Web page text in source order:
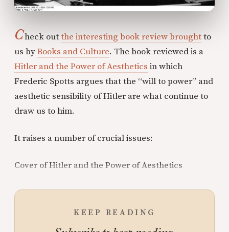
Check outthe interesting book review broughtto
us byBooks and Culture. The book reviewed is a
Hitler and the Power of Aesthetics in which
Frederic Spotts argues that the “will to power” and
aesthetic sensibility of Hitler are what continue to
draw us to him.
It raises a number of crucial issues:
Cover of Hitler and the Power of Aesthetics
KEEP READING